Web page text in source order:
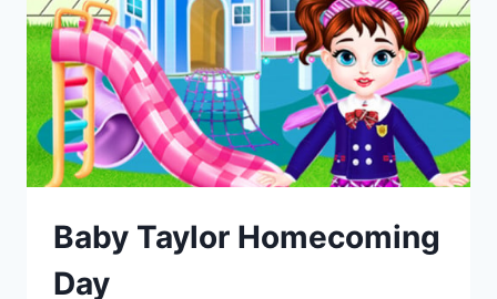
Baby Taylor Homecoming
Day